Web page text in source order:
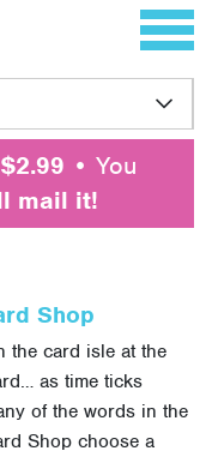
Toggle
• You
mail it!
Shop
the card isle at the
as time ticks
of the words in the
Shop choose a